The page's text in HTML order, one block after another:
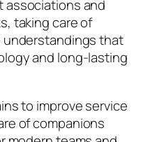
associations and
taking care of
understandings that
and long-lasting
to improve service
of companions